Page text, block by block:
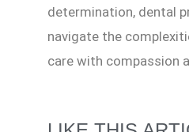
determination, dental
navigate the
care with compassion